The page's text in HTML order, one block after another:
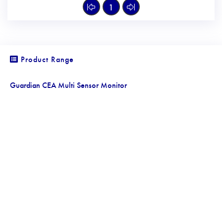
1
Product Range
Guardian CEA Multi Sensor Monitor